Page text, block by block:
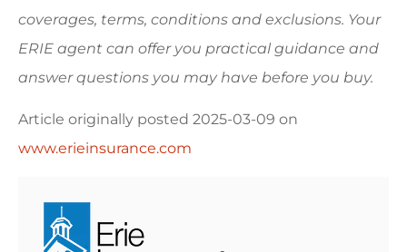
coverages, terms, conditions and exclusions. Your
ERIE agent can offer you practical guidance and
answer questions you may have before you buy.
Article originally posted 2025-03-09 on
www.erieinsurance.com